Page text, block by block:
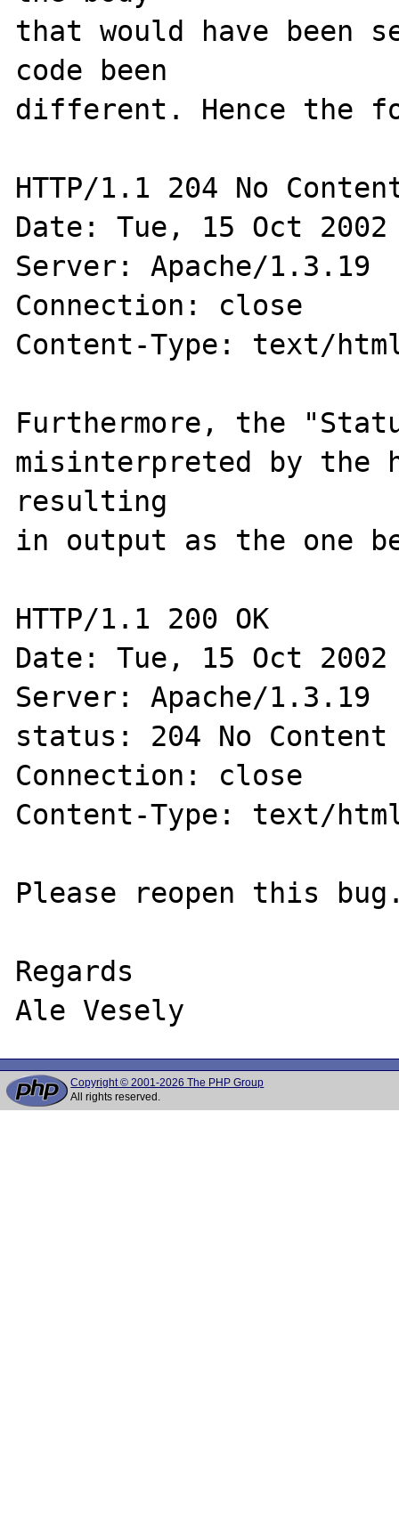
that would have been
code been
different. Hence the
HTTP/1.1 204 No
Date: Tue, 15 Oct 2002
Server: Apache/1.3.19
Connection: close
Content-Type: text/
Furthermore, the
misinterpreted by the
resulting
in output as the one
HTTP/1.1 200 OK
Date: Tue, 15 Oct 2002
Server: Apache/1.3.19
status: 204 No Content
Connection: close
Content-Type: text/
Please reopen this
Regards
Copyright © 2001-2026 The PHP Group
All rights reserved.